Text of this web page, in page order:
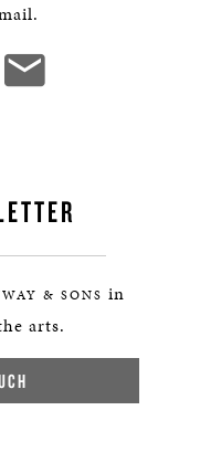
& SONS in
arts.